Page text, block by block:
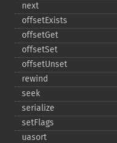
next
offsetExists
offsetGet
offsetSet
offsetUnset
rewind
seek
serialize
setFlags
uasort